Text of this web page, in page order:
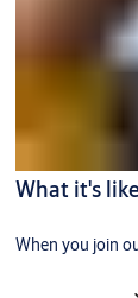
What it's
When you join